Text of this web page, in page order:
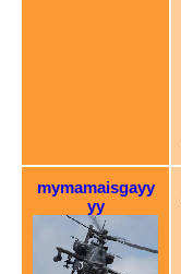
mymamaisgayy
yy